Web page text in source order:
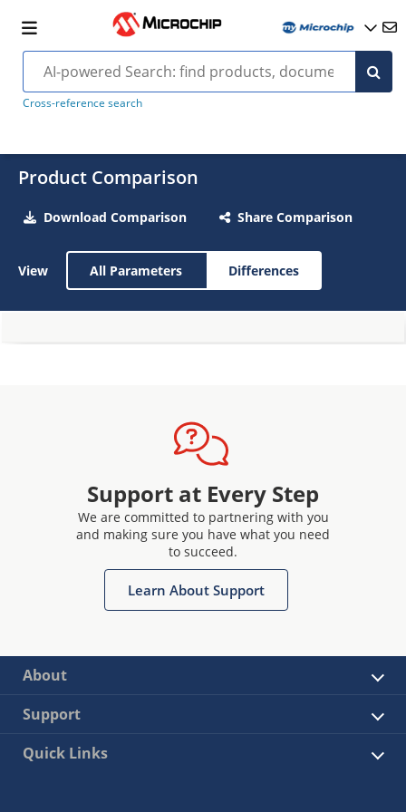
Cross-reference search
Product Comparison
Download Comparison Share Comparison
View All Parameters Differences
Support at Every Step
We are committed to partnering with you
and making sure you have what you need
to succeed.
Learn About Support
About
Support
Quick Links